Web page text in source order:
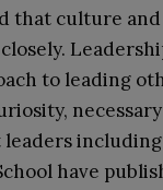
that culture
to leading
have